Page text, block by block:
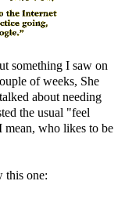
something I saw on
of weeks, She
about needing
the usual "feel
mean, who likes to be
this one: